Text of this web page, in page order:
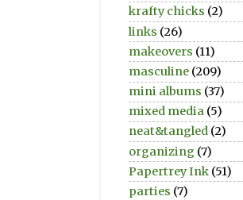
krafty chicks (2)
links (26)
makeovers (11)
masculine (209)
mini albums (37)
mixed media (5)
neat&tangled (2)
organizing (7)
Papertrey Ink (51)
parties (7)